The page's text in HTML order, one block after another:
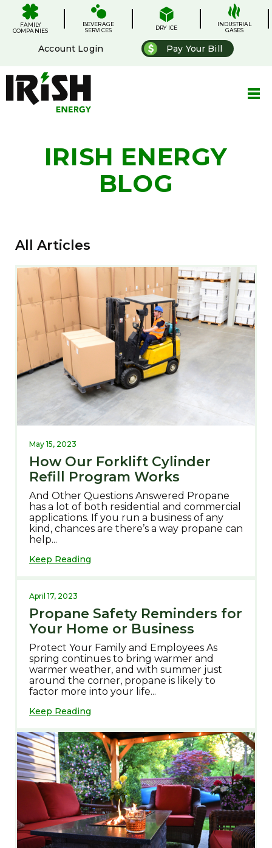
content
FAMILY
COMPANIES
BEVERAGE
SERVICES
DRY ICE
INDUSTRIAL
GASES
Account Login Pay Your Bill
IRISH ENERGY
BLOG
All Articles
May 15, 2023
How Our Forklift Cylinder
Refill Program Works
And Other Questions Answered Propane
has a lot of both residential and commercial
applications. If you run a business of any
kind, chances are there’s a way propane can
help...
Keep Reading
April 17, 2023
Propane Safety Reminders for
Your Home or Business
Protect Your Family and Employees As
spring continues to bring warmer and
warmer weather, and with summer just
around the corner, propane is likely to
factor more into your life...
Keep Reading